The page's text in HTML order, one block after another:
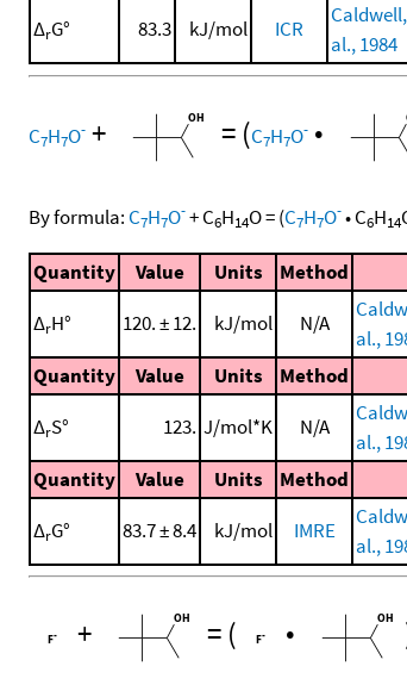
ΔrG° 83.3 kJ/mol ICR
al., 1984
C7H7O- + = (C7H7O- •
By formula: C7H7O-+C6H14O=(C7H7O-•C6H14
Quantity Value Units Method
ΔrH° 120. ± 12. kJ/mol N/A
al.,
Quantity
Value Units Method
ΔrS° 123. J/mol*K N/A
al.,
Quantity
Value Units Method
ΔrG° 83.7 ± 8.4 kJ/mol IMRE
al.,
+ = ( •